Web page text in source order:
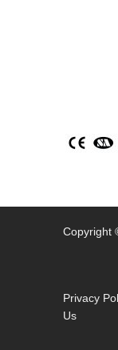
Copyright
Privacy
Us